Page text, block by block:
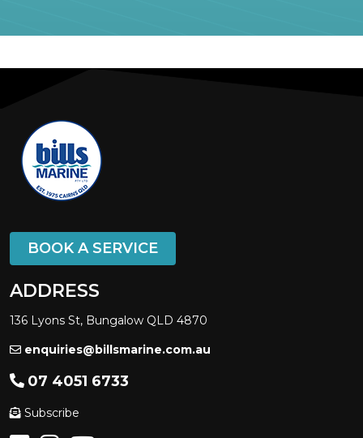
BOOK A SERVICE
ADDRESS
136 Lyons St, Bungalow QLD 4870
enquiries@billsmarine.com.au
07 4051 6733
Subscribe